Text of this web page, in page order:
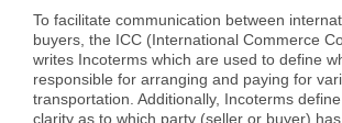
Certifications
Overview
Industries We Serve
To facilitate communication between
buyers, the ICC (International Commerce
writes Incoterms which are used to define
responsible for arranging and paying for
transportation. Additionally, Incoterms
clarity as to which party (seller or buyer)